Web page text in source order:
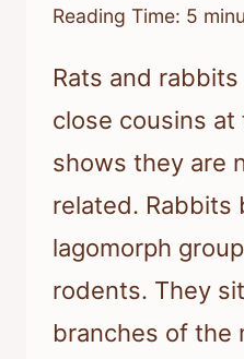
Reading Time: 5
Rats and
close cousins
shows they are
related. Rabbits
lagomorph
rodents. They
branches of the